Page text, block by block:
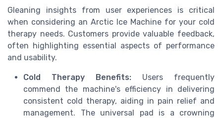
Gleaning insights from user experiences is critical
when considering an Arctic Ice Machine for your cold
therapy needs. Customers provide valuable feedback,
often highlighting essential aspects of performance
and usability.
Cold Therapy Benefits: Users frequently
commend the machine's efficiency in delivering
consistent cold therapy, aiding in pain relief and
management. The universal pad is a crowning